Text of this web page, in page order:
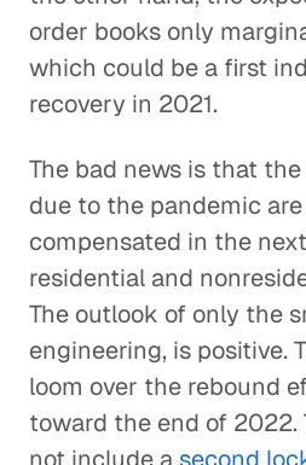
order books only
which could be a first
recovery in 2021.
The bad news is that
due to the pandemic
compensated in the
residential and
The outlook of only the
engineering, is positive.
loom over the rebound
toward the end of 2022.